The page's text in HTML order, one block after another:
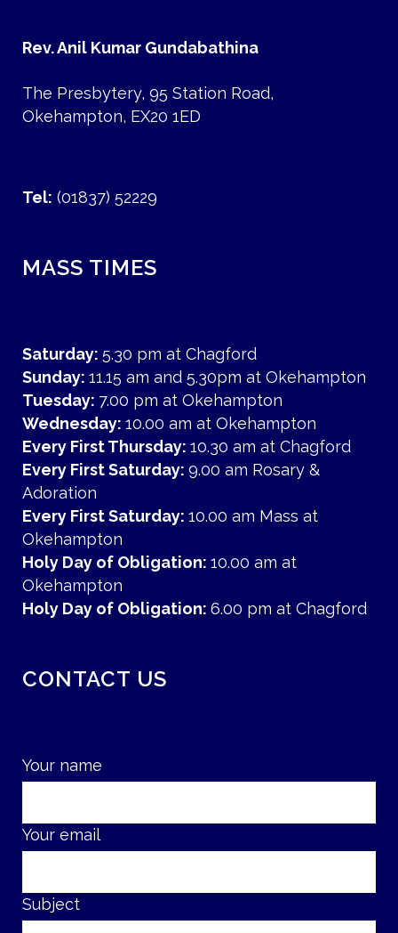
Rev. Anil Kumar Gundabathina
The Presbytery, 95 Station Road,
Okehampton, EX20 1ED
Tel: (01837) 52229
MASS TIMES
Saturday: 5.30 pm at Chagford
Sunday: 11.15 am and 5.30pm at Okehampton
Tuesday: 7.00 pm at Okehampton
Wednesday: 10.00 am at Okehampton
Every First Thursday: 10.30 am at Chagford
Every First Saturday: 9.00 am Rosary &
Adoration
Every First Saturday: 10.00 am Mass at
Okehampton
Holy Day of Obligation: 10.00 am at
Okehampton
Holy Day of Obligation: 6.00 pm at Chagford
CONTACT US
Your name
Your email
Subject